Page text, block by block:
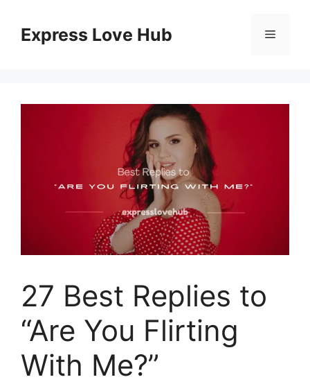
contentExpress Love Hub Menu
27 Best Replies to
“Are You Flirting
With Me?”